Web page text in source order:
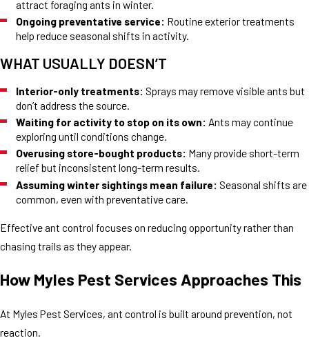
attract foraging ants in winter.
Ongoing preventative service: Routine exterior treatments
help reduce seasonal shifts in activity.
WHAT USUALLY DOESN’T
Interior-only treatments: Sprays may remove visible ants but
don’t address the source.
Waiting for activity to stop on its own: Ants may continue
exploring until conditions change.
Overusing store-bought products: Many provide short-term
relief but inconsistent long-term results.
Assuming winter sightings mean failure: Seasonal shifts are
common, even with preventative care.
Effective ant control focuses on reducing opportunity rather than
chasing trails as they appear.
How Myles Pest Services Approaches This
At Myles Pest Services, ant control is built around prevention, not
reaction.